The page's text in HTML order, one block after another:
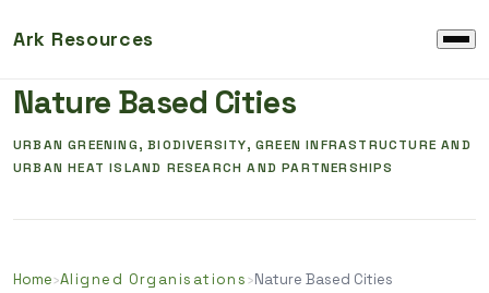
Ark Resources
Nature Based Cities
URBAN GREENING, BIODIVERSITY, GREEN INFRASTRUCTURE AND
URBAN HEAT ISLAND RESEARCH AND PARTNERSHIPS
Home›Aligned Organisations›Nature Based Cities